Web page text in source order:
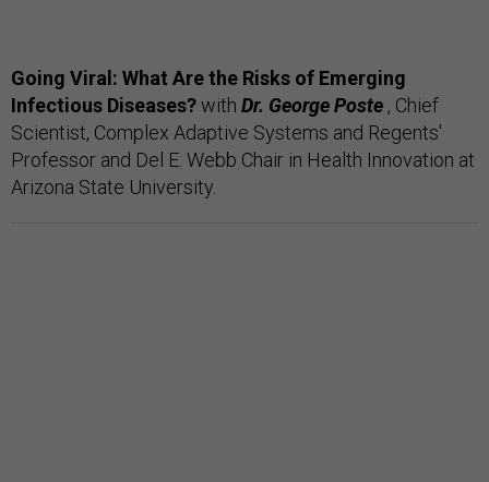
Going Viral: What Are the Risks of Emerging
Infectious Diseases?with Dr. George Poste , Chief
Scientist, Complex Adaptive Systems and Regents'
Professor and Del E. Webb Chair in Health Innovation at
Arizona State University.